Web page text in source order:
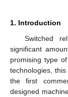
1. Introduction
Switched
significant
promising type
technologies,
the first
designed